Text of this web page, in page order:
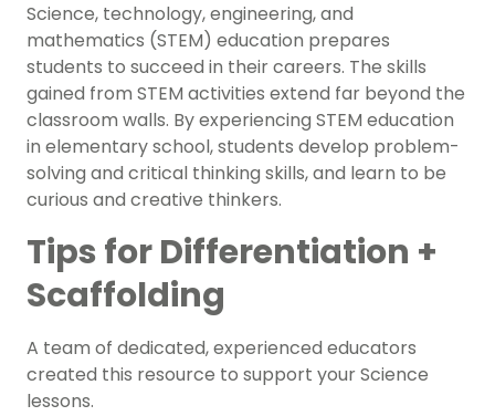
Science, technology, engineering, and
mathematics (STEM) education prepares
students to succeed in their careers. The skills
gained from STEM activities extend far beyond the
classroom walls. By experiencing STEM education
in elementary school, students develop problem-
solving and critical thinking skills, and learn to be
curious and creative thinkers.
Tips for Differentiation +
Scaffolding
A team of dedicated, experienced educators
created this resource to support yourScience
lessons.